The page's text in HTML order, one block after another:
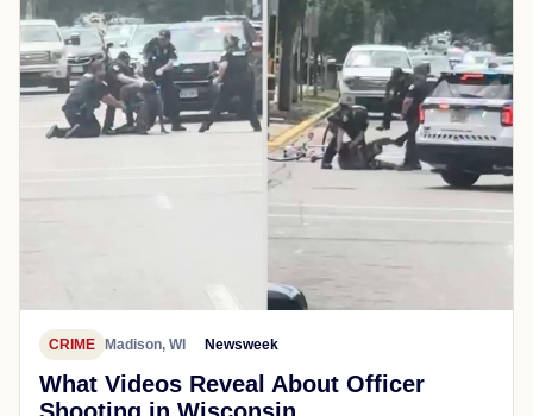
CRIME Madison, WI Newsweek
What Videos Reveal About Officer